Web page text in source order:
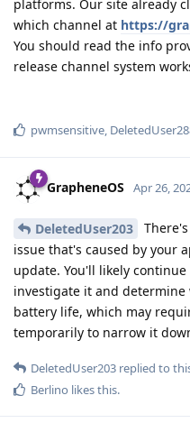
platforms. Our site already
which channel at https://
You should read the info
release channel system
pwmsensitive
GrapheneOS Apr 26,
DeletedUser203
issue that's caused by your
update. You'll likely
investigate it and
battery life, which may
temporarily to narrow it
DeletedUser203 replied to
Berlino likes this.